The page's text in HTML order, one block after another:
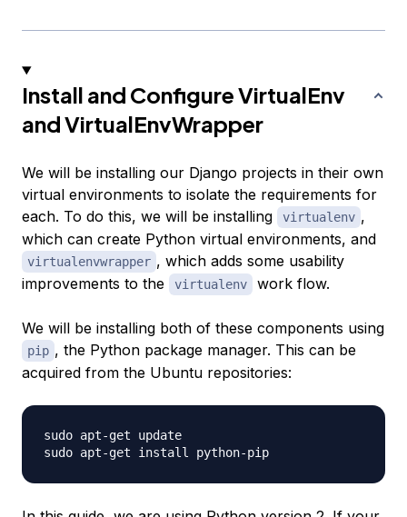
Install and Configure VirtualEnv
and VirtualEnvWrapper
We will be installing our Django projects in their own
virtual environments to isolate the requirements for
each. To do this, we will be installing
virtualenv ,
which can create Python virtual environments, and
virtualenvwrapper , which adds some usability
improvements to the
virtualenv work flow.
We will be installing both of these components using
pip , the Python package manager. This can be
acquired from the Ubuntu repositories:
sudo apt-get update